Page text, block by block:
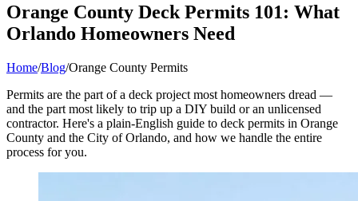
Orange County Deck Permits 101: What
Orlando Homeowners Need
Home/Blog/Orange County Permits
Permits are the part of a deck project most homeowners dread —
and the part most likely to trip up a DIY build or an unlicensed
contractor. Here's a plain-English guide to deck permits in Orange
County and the City of Orlando, and how we handle the entire
process for you.